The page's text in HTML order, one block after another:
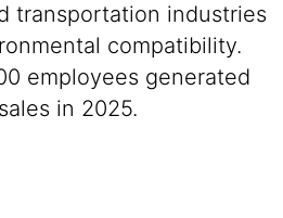
transportation industries
compatibility.
employees generated
in 2025.